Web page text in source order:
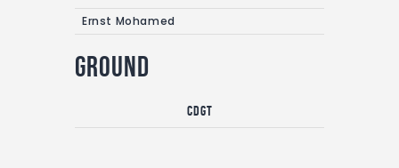
Ernst Mohamed
Ground
CDGT